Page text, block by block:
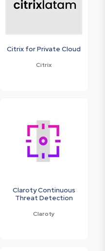
Citrix for Private Cloud
Citrix
Claroty Continuous
Threat Detection
Claroty